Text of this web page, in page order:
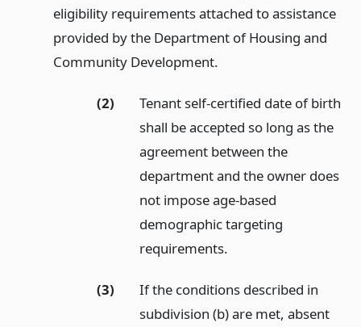
eligibility requirements attached to assistance
provided by the Department of Housing and
Community Development.
(2)
Tenant self-certified date of birth
shall be accepted so long as the
agreement between the
department and the owner does
not impose age-based
demographic targeting
requirements.
(3)
If the conditions described in
subdivision (b) are met, absent